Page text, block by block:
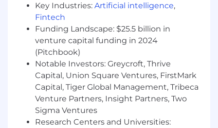
listener, treat people respectfully, and have
a strong desire to know and help others.
Openness - Your default is to be open.
You're willing to share information,
understand other perspectives, and
consider new possibilities. You’re curious,
ask open questions, and are receptive to
thoughts and feedback from others.
Grit- You demonstrate grit by having the
courage to commit and persevere. You’re
committed, earnest, and dive in to get the
job done well with a positive attitude.
Key Industries: Artificial intelligence,
Fintech
Funding Landscape: $25.5 billion in
venture capital funding in 2024
(Pitchbook)
Notable Investors: Greycroft, Thrive
Capital, Union Square Ventures, FirstMark
Capital, Tiger Global Management, Tribeca
Venture Partners, Insight Partners, Two
Sigma Ventures
Research Centers and Universities: